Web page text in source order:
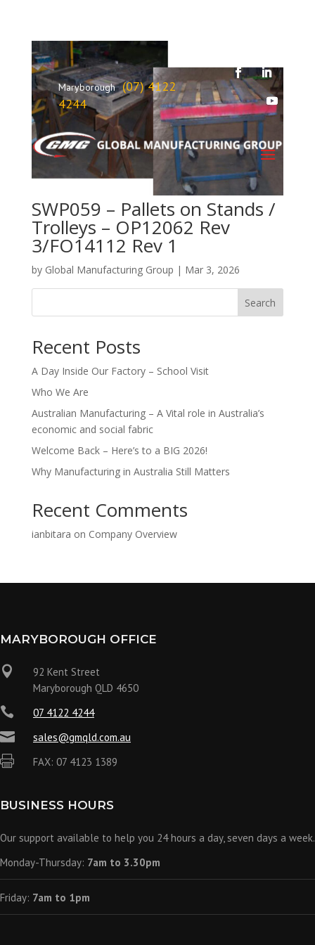
Maryborough(07) 4122
4244
SWP059 – Pallets on Stands /
Trolleys – OP12062 Rev
3/FO14112 Rev 1
by Global Manufacturing Group | Mar 3, 2026
Search
Recent Posts
A Day Inside Our Factory – School Visit
Who We Are
Australian Manufacturing – A Vital role in Australia’s
economic and social fabric
Welcome Back – Here’s to a BIG 2026!
Why Manufacturing in Australia Still Matters
Recent Comments
ianbitara on Company Overview
MARYBOROUGH OFFICE

92 Kent Street
Maryborough QLD 4650
 07 4122 4244
 sales@gmqld.com.au
 FAX: 07 4123 1389
BUSINESS HOURS
Our support available to help you 24 hours a day, seven days a week.
Monday-Thursday: 7am to 3.30pm
Friday: 7am to 1pm